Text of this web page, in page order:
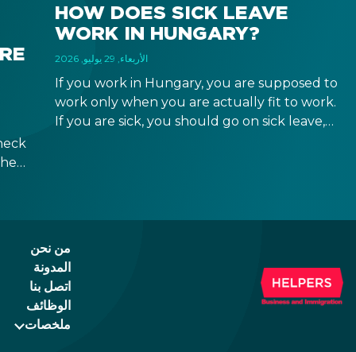
HOW DOES SICK LEAVE
WORK IN HUNGARY?
الأربعاء, 29 يوليو, 2026
If you work in Hungary, you are supposed to
work only when you are actually fit to work.
If you are sick, you should go on sick leave,
من نحن
المدونة
اتصل بنا
الوظائف
ملخصات